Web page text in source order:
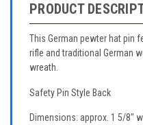
PRODUCT
This German pewter hat pin
rifle and traditional German
wreath.
Safety Pin Style Back
Dimensions: approx. 1 5/8"